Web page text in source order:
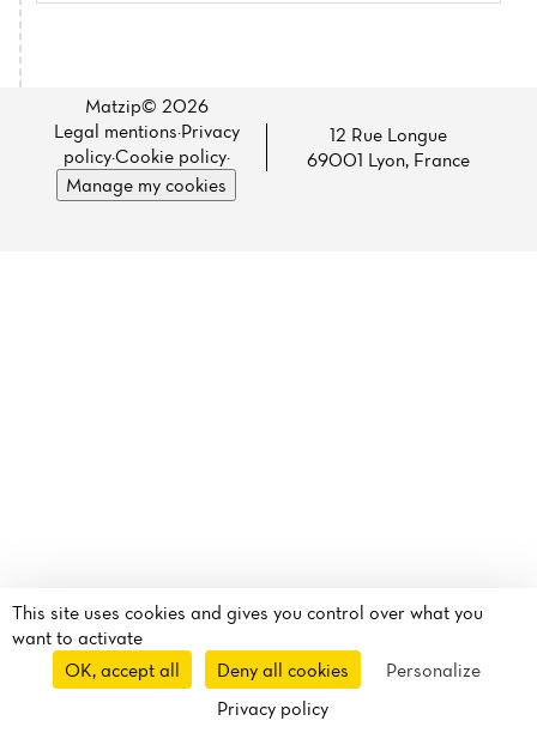
Matzip© 2026
Legal mentions·Privacy
policy·Cookie policy·
Manage my cookies
12 Rue Longue
69001 Lyon, France
Menu
Reviews
This site uses cookies and gives you control over what you
want to activate
OK, accept all
Deny all cookies
Personalize
Privacy policy